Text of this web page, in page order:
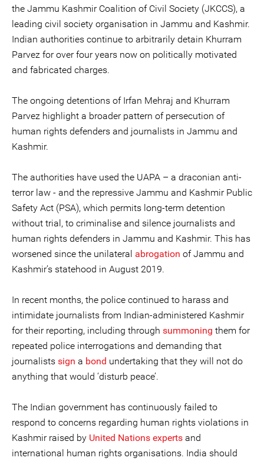
the Jammu Kashmir Coalition of Civil Society (JKCCS), a
leading civil society organisation in Jammu and Kashmir.
Indian authorities continue to arbitrarily detain Khurram
Parvez for over four years now on politically motivated
and fabricated charges.
The ongoing detentions of Irfan Mehraj and Khurram
Parvez highlight a broader pattern of persecution of
human rights defenders and journalists in Jammu and
Kashmir.
The authorities have used the UAPA – a draconian anti-
terror law - and the repressive Jammu and Kashmir Public
Safety Act (PSA), which permits long-term detention
without trial, to criminalise and silence journalists and
human rights defenders in Jammu and Kashmir. This has
worsened since the unilateral abrogation of Jammu and
Kashmir’s statehood in August 2019.
In recent months, the police continued to harass and
intimidate journalists from Indian-administered Kashmir
for their reporting, including through summoning them for
repeated police interrogations and demanding that
journalists sign a bond undertaking that they will not do
anything that would ‘disturb peace’.
The Indian government has continuously failed to
respond to concerns regarding human rights violations in
Kashmir raised by United Nations experts and
international human rights organisations. India should